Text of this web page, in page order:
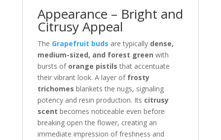
Appearance – Bright and
Citrusy Appeal
The Grapefruit buds are typically dense,
medium-sized, and forest green with
bursts of orange pistils that accentuate
their vibrant look. A layer of frosty
trichomes blankets the nugs, signaling
potency and resin production. Its citrusy
scent becomes noticeable even before
breaking open the flower, creating an
immediate impression of freshness and